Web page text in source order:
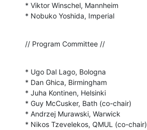
* Viktor Winschel, Mannheim
* Nobuko Yoshida, Imperial
// Program Committee //
* Ugo Dal Lago, Bologna
* Dan Ghica, Birmingham
* Juha Kontinen, Helsinki
* Guy McCusker, Bath (co-chair)
* Andrzej Murawski, Warwick
* Nikos Tzevelekos, QMUL (co-chair)